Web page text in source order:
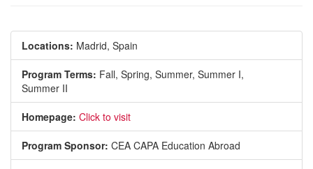
Locations: Madrid, Spain
Program Terms: Fall, Spring, Summer, Summer I,
Summer II
Homepage: Click to visit
Program Sponsor: CEA CAPA Education Abroad